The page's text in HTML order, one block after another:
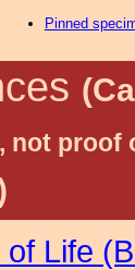
Pinned
not proof
Life